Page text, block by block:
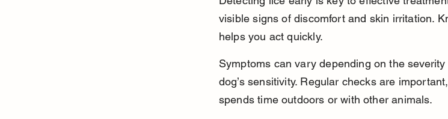
visible signs of discomfort and skin irritation.
helps you act quickly.
Symptoms can vary depending on the
dog’s sensitivity. Regular checks are
spends time outdoors or with other animals.